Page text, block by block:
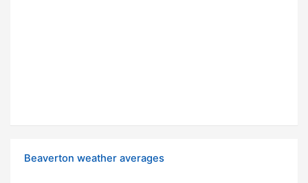
Beaverton weather averages